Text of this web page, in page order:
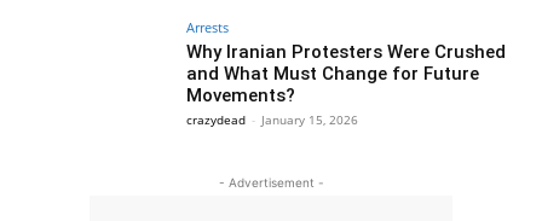
Arrests
Why Iranian Protesters Were Crushed
and What Must Change for Future
Movements?
crazydead - January 15, 2026
- Advertisement -